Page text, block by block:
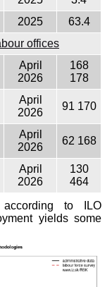
2025
63.4
offices
April
2026
168
178
April
2026
91 170
April
2026
62 168
April
2026
130
464
according to ILO
yields some